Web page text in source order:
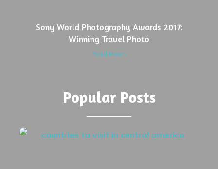
Sony World Photography Awards 2017:
Winning Travel Photo
Read More »
Popular Posts